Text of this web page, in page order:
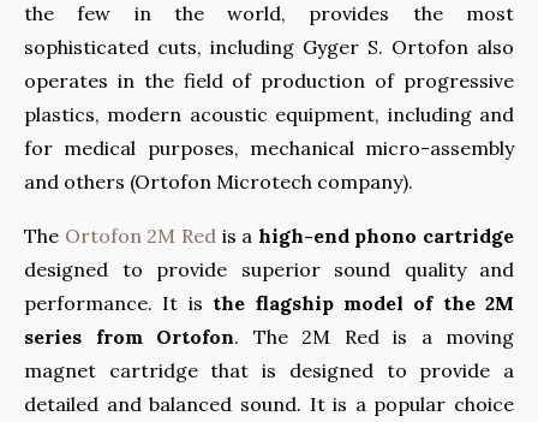
the few in the world, provides the most
sophisticated cuts, including Gyger S. Ortofon also
operates in the field of production of progressive
plastics, modern acoustic equipment, including and
for medical purposes, mechanical micro-assembly
and others (Ortofon Microtech company).
The Ortofon 2M Redis a high-end phono cartridge
designed to provide superior sound quality and
performance. It is the flagship model of the 2M
series from Ortofon. The 2M Red is a moving
magnet cartridge that is designed to provide a
detailed and balanced sound. It is a popular choice